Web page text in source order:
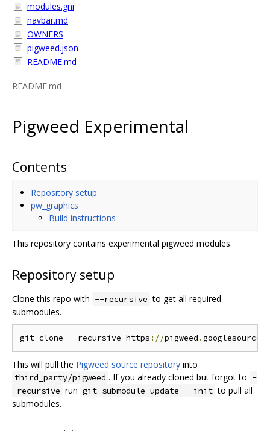
modules.gni
navbar.md
OWNERS
pigweed.json
README.md
README.md
Pigweed Experimental
Contents
Repository setup
pw_graphics
Build instructions
This repository contains experimental pigweed modules.
Repository setup
Clone this repo with --recursive to get all required
submodules.
git clone --recursive https ://pigweed .googlesource
This will pull the Pigweed source repository into
third_party/pigweed . If you already cloned but forgot to -
-recursive run git submodule update --init to pull all
submodules.